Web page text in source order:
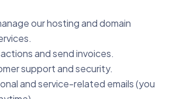
our hosting and domain
and send invoices.
support and security.
and service-related emails (you